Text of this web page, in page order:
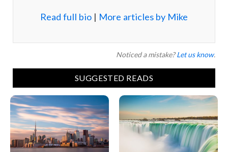
Read full bio | More articles by Mike
Noticed a mistake?Let us know.
SUGGESTED READS